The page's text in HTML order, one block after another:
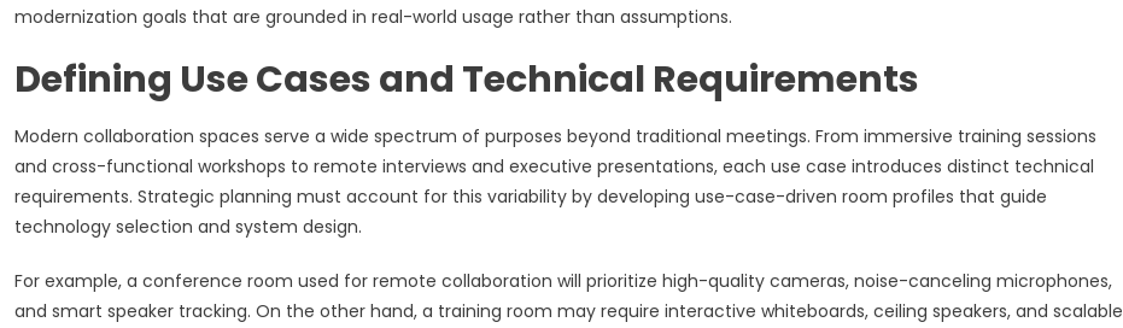
modernization goals that are grounded in real-world usage rather than assumptions.
Defining Use Cases and Technical Requirements
Modern collaboration spaces serve a wide spectrum of purposes beyond traditional meetings. From immersive training sessions
and cross-functional workshops to remote interviews and executive presentations, each use case introduces distinct technical
requirements. Strategic planning must account for this variability by developing use-case-driven room profiles that guide
technology selection and system design.
For example, a conference room used for remote collaboration will prioritize high-quality cameras, noise-canceling microphones,
and smart speaker tracking. On the other hand, a training room may require interactive whiteboards, ceiling speakers, and scalable